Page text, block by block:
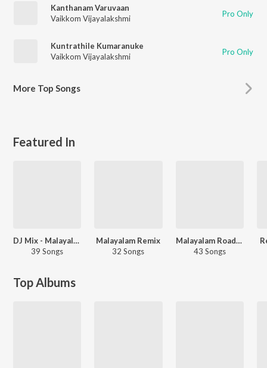
Kanthanam Varuvaan
Vaikkom Vijayalakshmi
Pro Only
Kuntrathile Kumaranuke
Vaikkom Vijayalakshmi
Pro Only
More Top Songs
Featured In
DJ Mix - Malayalam
39 Songs
Malayalam Remix
32 Songs
Malayalam Roadtrip Remix
43 Songs
Top Albums